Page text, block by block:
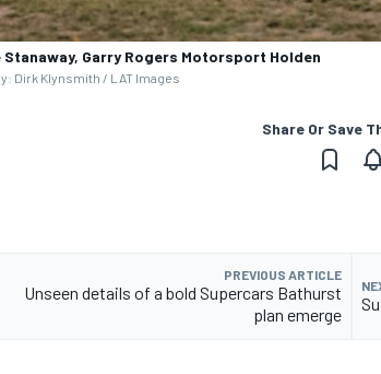
Stanaway, Garry Rogers Motorsport Holden
Dirk Klynsmith / LAT Images
Share Or Save
PREVIOUS ARTICLE
Unseen details of a bold Supercars Bathurst
plan emerge